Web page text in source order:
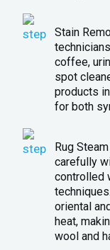
Stain
coffee,
spot
products
for both
Rug
carefully
controlled
oriental
heat,
wool and